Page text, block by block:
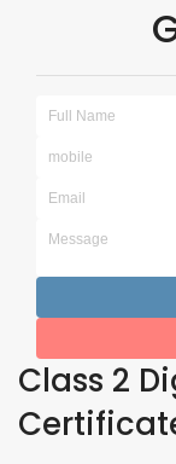
Class 2